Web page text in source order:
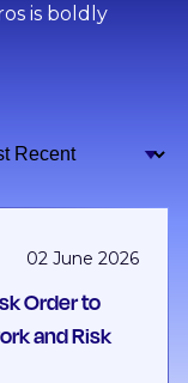
is boldly
02 June 2026
Order to
and Risk